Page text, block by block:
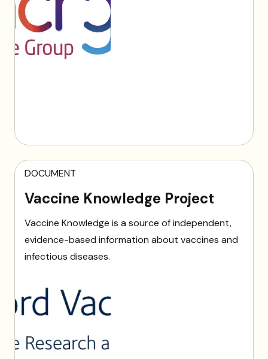
DOCUMENT
Vaccine Knowledge Project
Vaccine Knowledge is a source of independent,
evidence-based information about vaccines and
infectious diseases.